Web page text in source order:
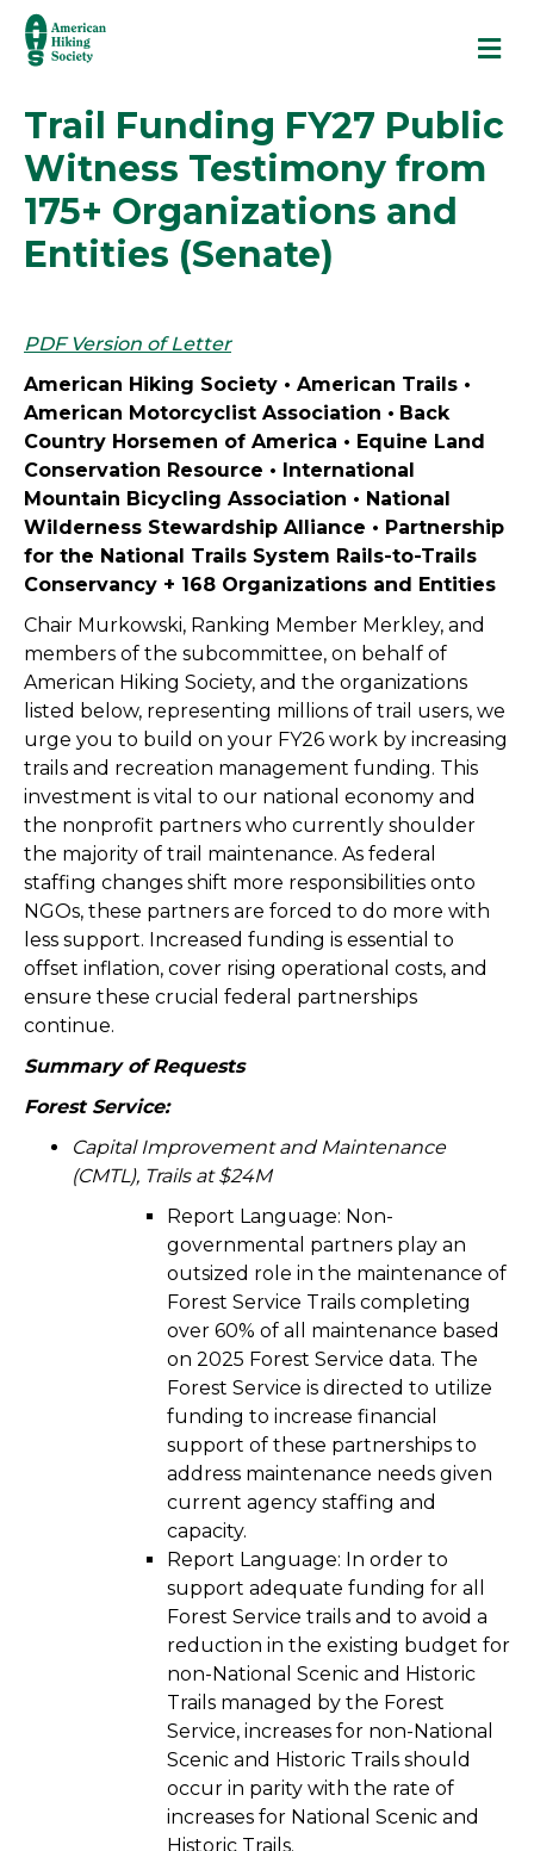
Trail Funding FY27 Public
Witness Testimony from
175+ Organizations and
Entities (Senate)
PDF Version of Letter
American Hiking Society • American Trails •
American Motorcyclist Association • Back
Country Horsemen of America • Equine Land
Conservation Resource • International
Mountain Bicycling Association • National
Wilderness Stewardship Alliance • Partnership
for the National Trails System Rails-to-Trails
Conservancy + 168 Organizations and Entities
Chair Murkowski, Ranking Member Merkley, and
members of the subcommittee, on behalf of
American Hiking Society, and the organizations
listed below, representing millions of trail users, we
urge you to build on your FY26 work by increasing
trails and recreation management funding. This
investment is vital to our national economy and
the nonprofit partners who currently shoulder
the majority of trail maintenance. As federal
staffing changes shift more responsibilities onto
NGOs, these partners are forced to do more with
less support. Increased funding is essential to
offset inflation, cover rising operational costs, and
ensure these crucial federal partnerships
continue.
Summary of Requests
Forest Service:
Capital Improvement and Maintenance
(CMTL), Trails at $24M
Report Language: Non-
governmental partners play an
outsized role in the maintenance of
Forest Service Trails completing
over 60% of all maintenance based
on 2025 Forest Service data. The
Forest Service is directed to utilize
funding to increase financial
support of these partnerships to
address maintenance needs given
current agency staffing and
capacity.
Report Language: In order to
support adequate funding for all
Forest Service trails and to avoid a
reduction in the existing budget for
non-National Scenic and Historic
Trails managed by the Forest
Service, increases for non-National
Scenic and Historic Trails should
occur in parity with the rate of
increases for National Scenic and
Historic Trails.